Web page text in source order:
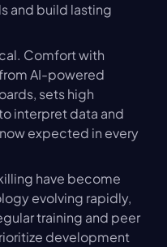
and build lasting
Comfort with
AI-powered
sets high
interpret data and
expected in every
have become
evolving rapidly,
training and peer
development